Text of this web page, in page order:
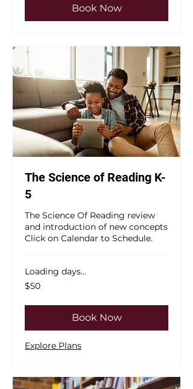
Book Now
The Science of Reading K-
5
The Science Of Reading review
and introduction of new concepts
Click on Calendar to Schedule.
Loading days...
50
US
$50
Book Now
Explore Plans